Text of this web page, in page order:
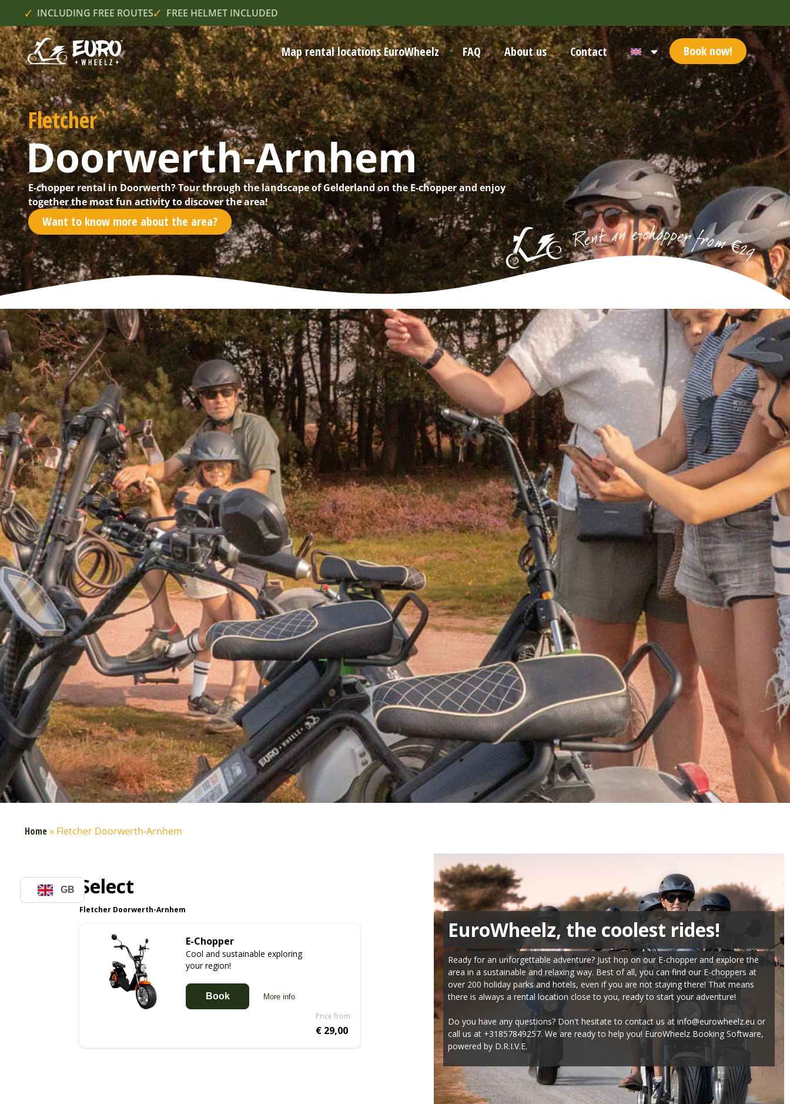
INCLUDING FREE ROUTES FREE HELMET INCLUDED
Map rental locations EuroWheelz FAQ About us Contact Book now!
Fletcher
Doorwerth-Arnhem
E-chopper rental in Doorwerth? Tour through the landscape of Gelderland on the E-chopper and enjoy
together the most fun activity to discover the area!
Want to know more about the area?
Home» Fletcher Doorwerth-Arnhem